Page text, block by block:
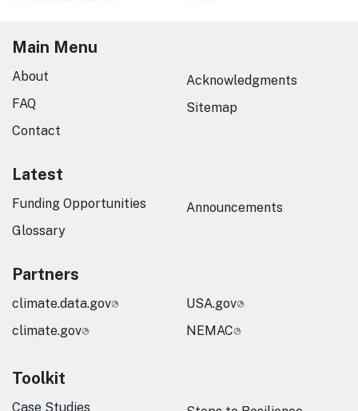
Main Menu
About
FAQ
Contact
Acknowledgments
Sitemap
Latest
Funding Opportunities
Glossary
Announcements
Partners
climate.data.gov
climate.gov
USA.gov
NEMAC
Toolkit
Case Studies